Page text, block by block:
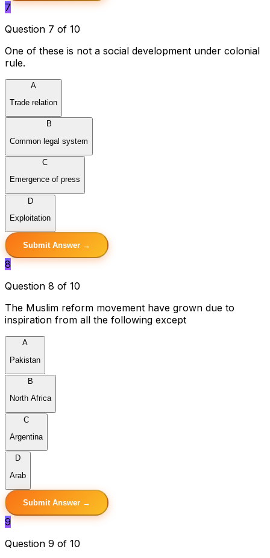
7
Question 7 of 10
One of these is not a social development under colonial
rule.
A
Trade relation
B
Common legal system
C
Emergence of press
D
Exploitation
Submit Answer →
8
Question 8 of 10
The Muslim reform movement have grown due to
inspiration from all the following except
A
Pakistan
B
North Africa
C
Argentina
D
Arab
Submit Answer →
9
Question 9 of 10